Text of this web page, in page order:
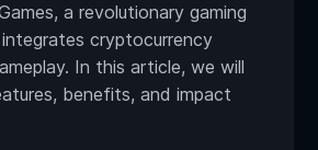
a revolutionary gaming
cryptocurrency
In this article, we will
benefits, and impact